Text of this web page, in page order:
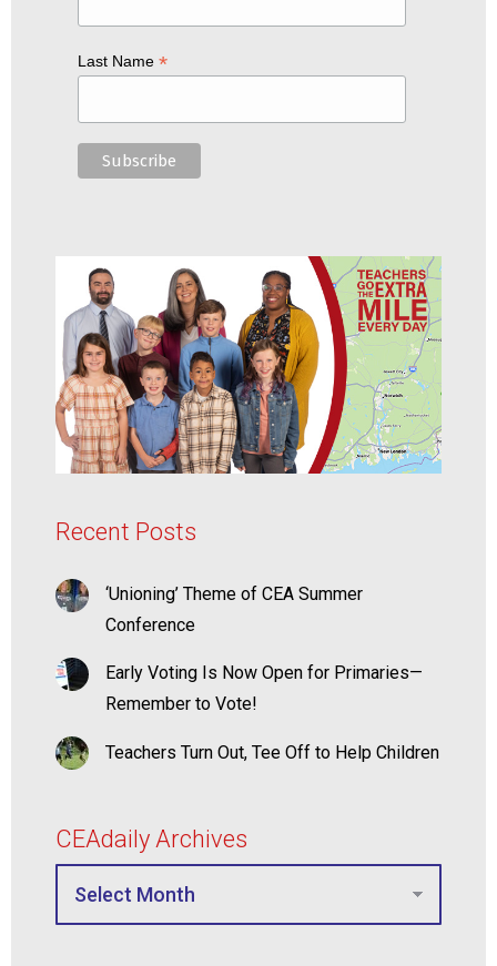
Last Name *
Recent Posts
‘Unioning’ Theme of CEA Summer
Conference
Early Voting Is Now Open for Primaries—
Remember to Vote!
Teachers Turn Out, Tee Off to Help Children
CEAdaily Archives